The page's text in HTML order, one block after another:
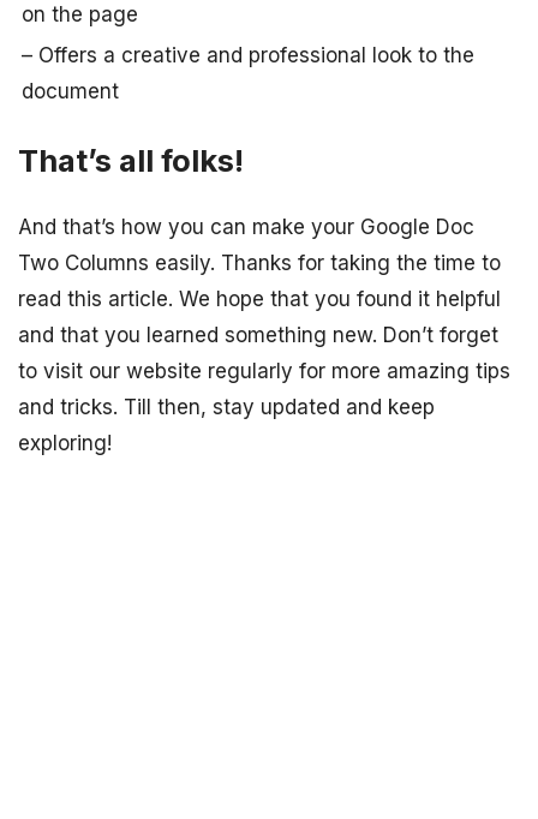
on the page
– Offers a creative and professional look to the
document
That’s all folks!
And that’s how you can make your Google Doc
Two Columns easily. Thanks for taking the time to
read this article. We hope that you found it helpful
and that you learned something new. Don’t forget
to visit our website regularly for more amazing tips
and tricks. Till then, stay updated and keep
exploring!